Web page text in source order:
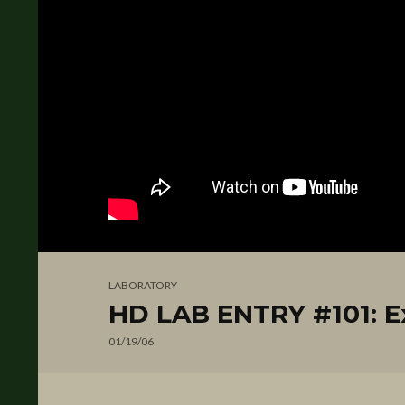
LABORATORY
HD LAB ENTRY #101:
01/19/06